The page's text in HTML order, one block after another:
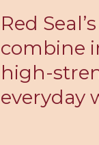
Red
combine
high-
everyday